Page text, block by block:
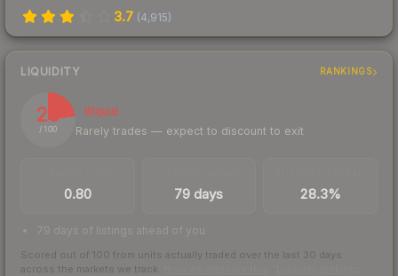
3.7 (4,915)
LIQUIDITY RANKINGS
23
/ 100
Illiquid
Rarely trades — expect to discount to exit
0.80 79 days 28.3%
79 days of listings ahead of you
Scored out of 100 from units actually traded over the last 30 days
across the markets we track.